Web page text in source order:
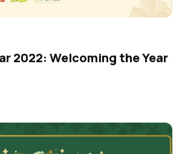
2022: Welcoming the Year